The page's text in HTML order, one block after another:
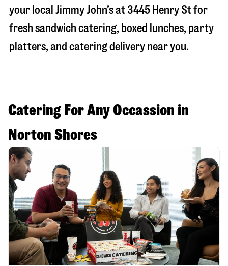
your local Jimmy John’s at 3445 Henry Stfor
fresh sandwich catering, boxed lunches, party
platters, and catering delivery near you.
Catering For Any Occassion in
Norton Shores